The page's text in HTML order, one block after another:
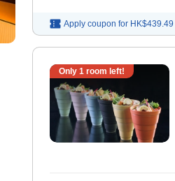
Apply coupon for HK$439.49
Only 1 room left!